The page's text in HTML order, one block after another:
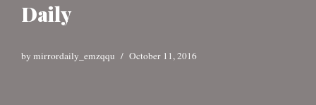
Daily
by mirrordaily_emzqqu October 11, 2016